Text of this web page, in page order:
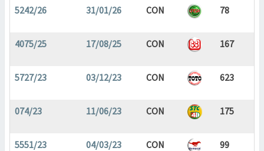
5242/26 31/01/26 CON 78
4075/25 17/08/25 CON 167
5727/23 03/12/23 CON 623
074/23 11/06/23 CON 175
5551/23 04/03/23 CON 99